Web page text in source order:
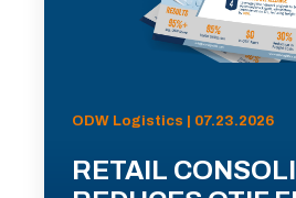
ODW Logistics | 07.23.2026
RETAIL